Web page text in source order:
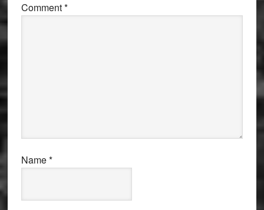
Comment*
Name*